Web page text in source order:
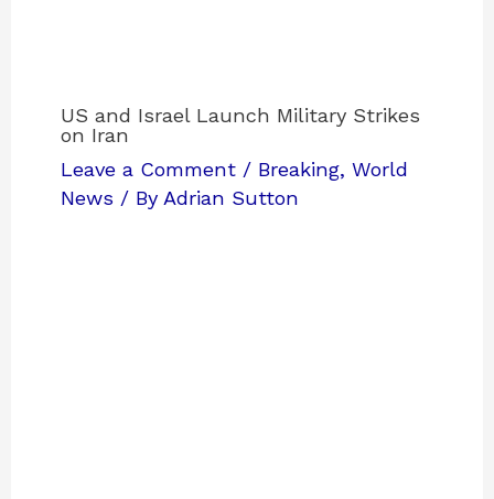
US and Israel Launch Military Strikes
on Iran
Leave a Comment / Breaking,World
News / ByAdrian Sutton